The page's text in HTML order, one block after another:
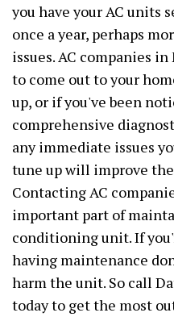
you have your AC units
once a year, perhaps
issues. AC companies
to come out to your
up, or if you've been
comprehensive
any immediate issues
tune up will improve
Contacting AC
important part of
conditioning unit. If
having maintenance
harm the unit. So call
today to get the most